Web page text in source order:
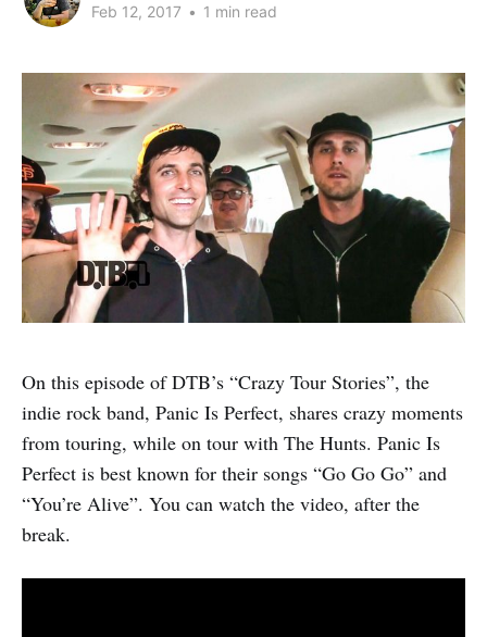
Feb 12, 2017 • 1 min read
On this episode of DTB’s “Crazy Tour Stories”, the
indie rock band, Panic Is Perfect, shares crazy moments
from touring, while on tour with The Hunts. Panic Is
Perfect is best known for their songs “Go Go Go” and
“You’re Alive”. You can watch the video, after the
break.